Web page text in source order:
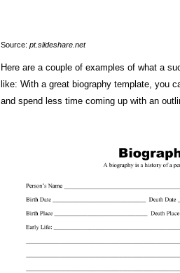
Source: pt.slideshare.net
Here are a couple of examples of what a
like: With a great biography template, you
and spend less time coming up with an